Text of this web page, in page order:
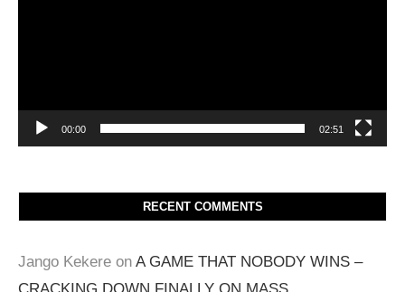
00:00 02:51
RECENT COMMENTS
Jango Kekere on A GAME THAT NOBODY WINS –